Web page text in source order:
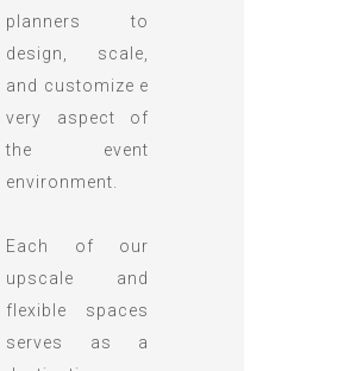
planners to
design, scale,
and customize e
very aspect of
the event
environment.
Each of our
upscale and
flexible spaces
serves as a